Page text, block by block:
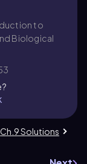
to
Biological
Ch.9 Solutions